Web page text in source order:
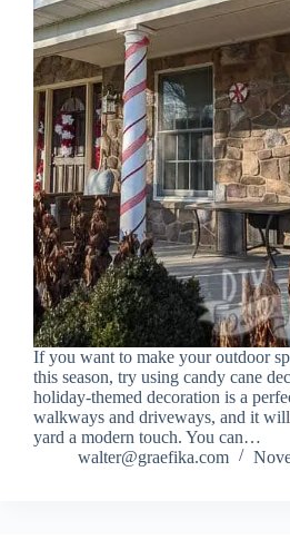
If you want to make your outdoor
this season, try using candy cane
holiday-themed decoration is a
walkways and driveways, and it
yard a modern touch. You can…
walter@graefika.com